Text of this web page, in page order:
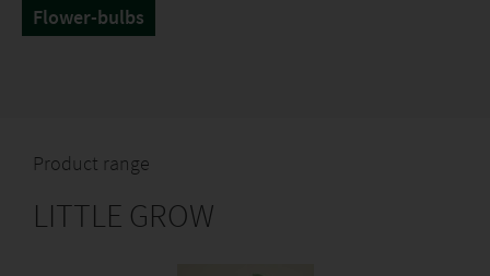
Flower-bulbs
Product range
LITTLE GROW